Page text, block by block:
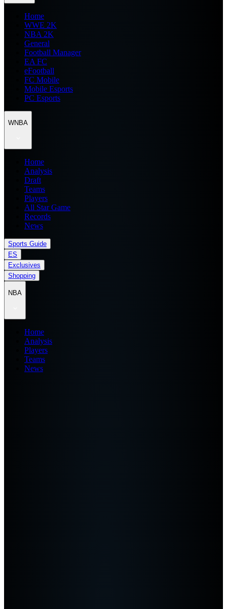
Home
WWE 2K
NBA 2K
General
Football Manager
EA FC
eFootball
FC Mobile
Mobile Esports
PC Esports
WNBA
Home
Analysis
Draft
Teams
Players
All Star Game
Records
News
Sports Guide
ES
Exclusives
Shopping
NBA
Home
Analysis
Players
Teams
News